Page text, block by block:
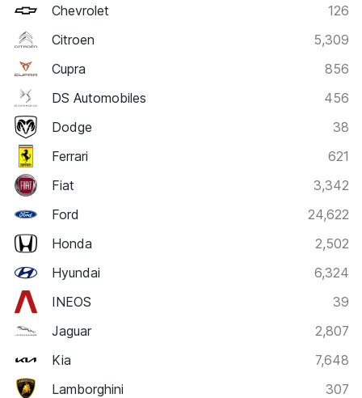
Chevrolet
126
Citroen
5,309
Cupra
856
DS Automobiles
456
Dodge
38
Ferrari
621
Fiat
3,342
Ford
24,622
Honda
2,502
Hyundai
6,324
INEOS
39
Jaguar
2,807
Kia
7,648
Lamborghini
307